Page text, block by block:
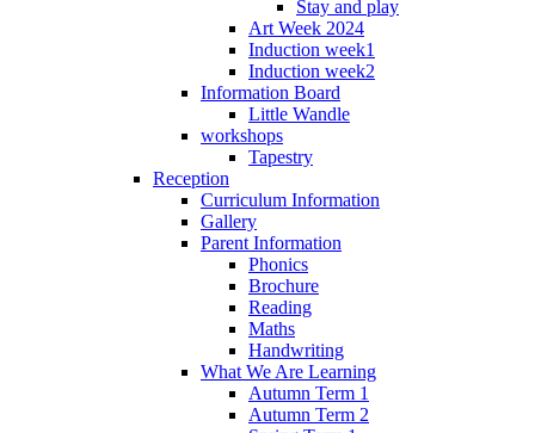
Stay and play
Art Week 2024
Induction week1
Induction week2
Information Board
Little Wandle
workshops
Tapestry
Reception
Curriculum Information
Gallery
Parent Information
Phonics
Brochure
Reading
Maths
Handwriting
What We Are Learning
Autumn Term 1
Autumn Term 2